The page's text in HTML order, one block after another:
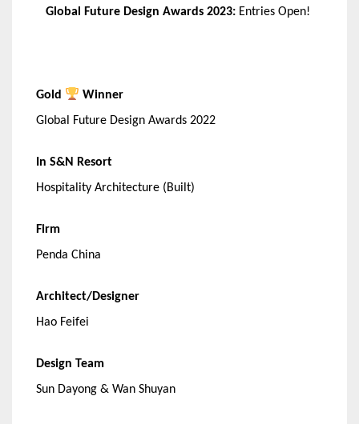
Global Future Design Awards 2023: Entries Open!
Gold
Winner
Global Future Design Awards 2022
In S&N Resort
Hospitality Architecture (Built)
Firm
Penda China
Architect/Designer
Hao Feifei
Design Team
Sun Dayong & Wan Shuyan